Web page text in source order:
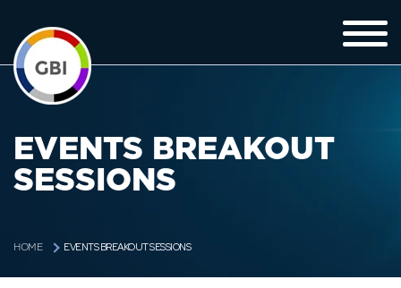
EVENTS BREAKOUT
SESSIONS
HOME EVENTS BREAKOUT SESSIONS